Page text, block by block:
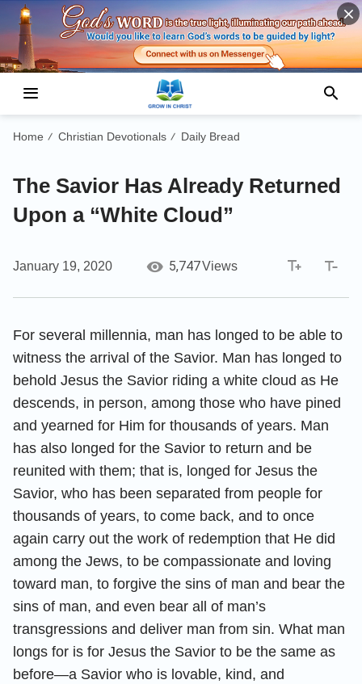
Home / Christian Devotionals / Daily Bread
The Savior Has Already Returned
Upon a “White Cloud”
January 19, 2020 5,747Views
For several millennia, man has longed to be able to
witness the arrival of the Savior. Man has longed to
behold Jesus the Savior riding a white cloud as He
descends, in person, among those who have pined
and yearned for Him for thousands of years. Man
has also longed for the Savior to return and be
reunited with them; that is, longed for Jesus the
Savior, who has been separated from people for
thousands of years, to come back, and to once
again carry out the work of redemption that He did
among the Jews, to be compassionate and loving
toward man, to forgive the sins of man and bear the
sins of man, and even bear all of man’s
transgressions and deliver man from sin. What man
longs for is for Jesus the Savior to be the same as
before—a Savior who is lovable, kind, and